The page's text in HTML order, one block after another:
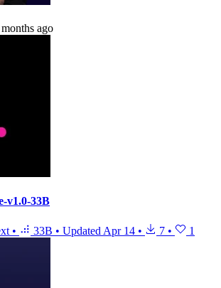
ago
v1.0-33B
• 33B • Updated Apr 14 • 7 • 1